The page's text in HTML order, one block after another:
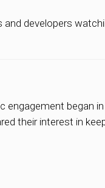
and developers
began
their interest in